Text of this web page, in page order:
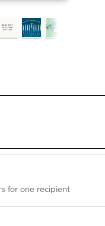
for one recipient